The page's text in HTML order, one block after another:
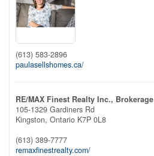
(613) 583-2896
paulasellshomes.ca/
RE/MAX Finest Realty Inc., Brokerage
105-1329 Gardiners Rd
Kingston, Ontario K7P 0L8
(613) 389-7777
remaxfinestrealty.com/